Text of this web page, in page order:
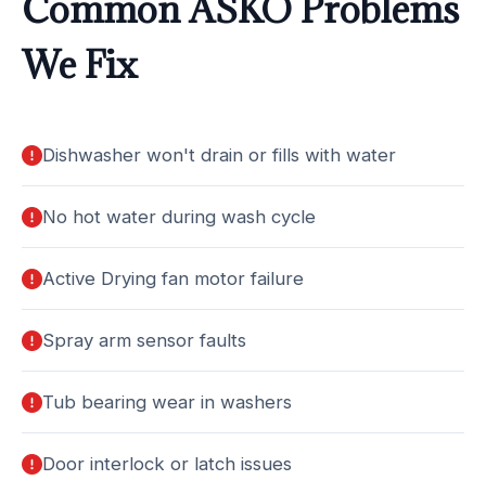
We Fix
Dishwasher won't drain or fills with water
No hot water during wash cycle
Active Drying fan motor failure
Spray arm sensor faults
Tub bearing wear in washers
Door interlock or latch issues